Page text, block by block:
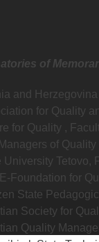
of
and
for Quality
for Quality ,
of
University Tetovo,
Foundation for
State
Society for
Quality